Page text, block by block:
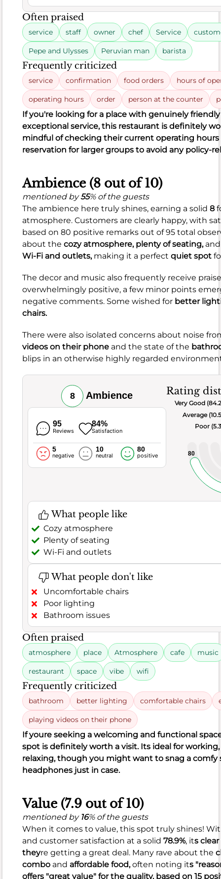
also
fantastic
94% ,
backed
impressive
281
positive
remarks
total.
consistently
rave
about
delicious
wraps,
and
breakfast
offerings,
highlighting
the
beautiful
dish.
handful
comments
some
minor
issues.
few
found
the
coffee
latte
not
quite
their
liking,
were
isolated
mentions
soggy
Often praised
service staff owner chef Service
Pepe and Ulysses Peruvian man barista
Frequently criticized
service confirmation food orders hours of
operating hours order person at the counter
If you're looking for a place with genuinely
exceptional service, this restaurant is definitely
mindful of checking their current operating hours
reservation for larger groups to avoid any policy-
Ambience (8 out of 10)
mentioned by55% of the guests
The ambience here truly shines, earning a solid 8
atmosphere. Customers are clearly happy, with
based on 80 positive remarks out of 95 total
about the cozy atmosphere, plenty of seating,
Wi-Fi and outlets, making it a perfect quiet spot
The decor and music also frequently receive
overwhelmingly positive, a few minor points
negative comments. Some wished for better
chairs.
There were also isolated concerns about noise
videos on their phone and the state of the
blips in an otherwise highly regarded
8 Ambience
95
Reviews
84%
Satisfaction
5
negative
10
neutral
80
positive
Rating
80
Poor
Average
Very Good
What people like
Cozy atmosphere
Plenty of seating
Wi-Fi and outlets
What people don't like
Uncomfortable chairs
Poor lighting
Bathroom issues
Often praised
atmosphere place Atmosphere cafe music
restaurant space vibe wifi
Frequently criticized
bathroom better lighting comfortable chairs
playing videos on their phone
If youre seeking a welcoming and functional
spot is definitely worth a visit. Its ideal for
relaxing, though you might want to snag a comfy
headphones just in case.
Value (7.9 out of 10)
mentioned by 16% of the guests
When it comes to value, this spot truly shines!
and customer satisfaction at a solid 78.9%, its
theyre getting a great deal. Many rave about the
combo and affordable food,often noting its
offers "great value" for the quality, based on 15